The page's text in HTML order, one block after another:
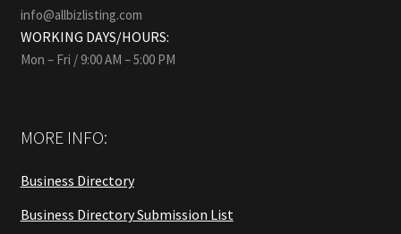
info@allbizlisting.com
WORKING DAYS/HOURS:
Mon – Fri / 9:00 AM – 5:00 PM
MORE INFO:
Business Directory
Business Directory Submission List